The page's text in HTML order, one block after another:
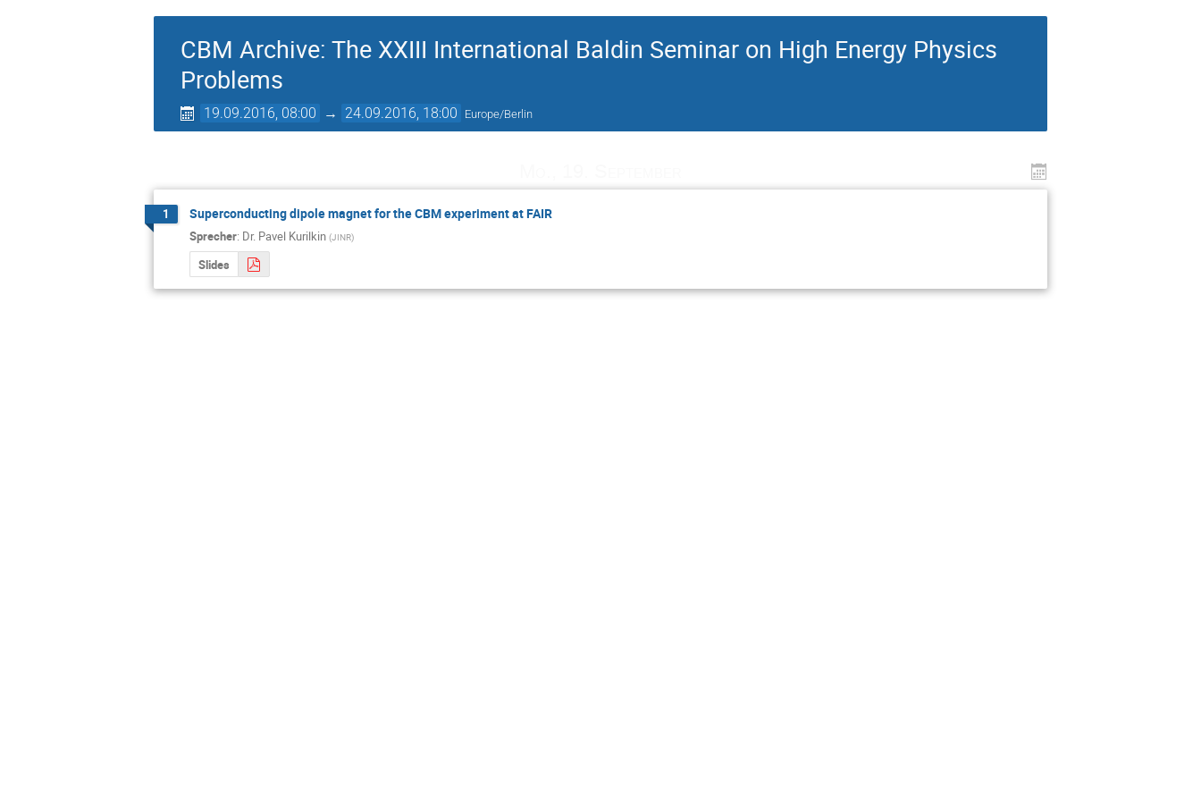
CBM Archive: The XXIII International Baldin Seminar on High Energy Physics
Problems
19.09.2016, 08:00 → 24.09.2016, 18:00 Europe/Berlin
1 Superconducting dipole magnet for the CBM experiment at FAIR
Sprecher: Dr. Pavel Kurilkin (JINR)
Slides